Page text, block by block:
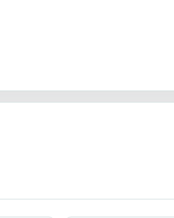
industry. We offer competitive
Trust IndoSurgicals for all your